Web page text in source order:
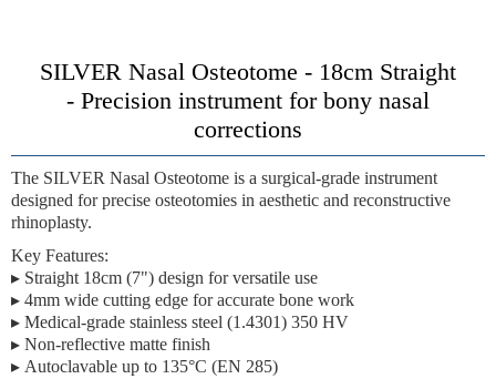
SILVER Nasal Osteotome - 18cm Straight
- Precision instrument for bony nasal
corrections
The SILVER Nasal Osteotome is a surgical-grade instrument
designed for precise osteotomies in aesthetic and reconstructive
rhinoplasty.
Key Features:
▸ Straight 18cm (7") design for versatile use
▸ 4mm wide cutting edge for accurate bone work
▸ Medical-grade stainless steel (1.4301) 350 HV
▸ Non-reflective matte finish
▸ Autoclavable up to 135°C (EN 285)